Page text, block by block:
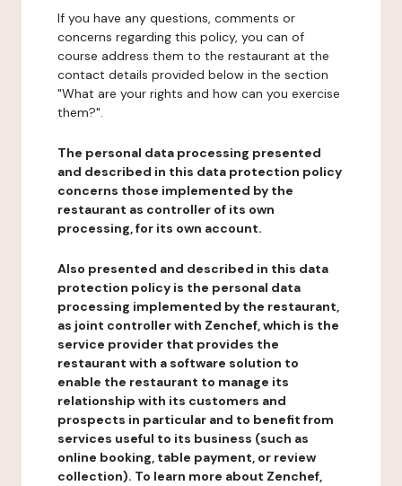
If you have any questions, comments or
concerns regarding this policy, you can of
course address them to the restaurant at the
contact details provided below in the section
"What are your rights and how can you exercise
them?".
The personal data processing presented
and described in this data protection policy
concerns those implemented by the
restaurant as controller of its own
processing, for its own account.
Also presented and described in this data
protection policy is the personal data
processing implemented by the restaurant,
as joint controller with Zenchef, which is the
service provider that provides the
restaurant with a software solution to
enable the restaurant to manage its
relationship with its customers and
prospects in particular and to benefit from
services useful to its business (such as
online booking, table payment, or review
collection). To learn more about Zenchef,